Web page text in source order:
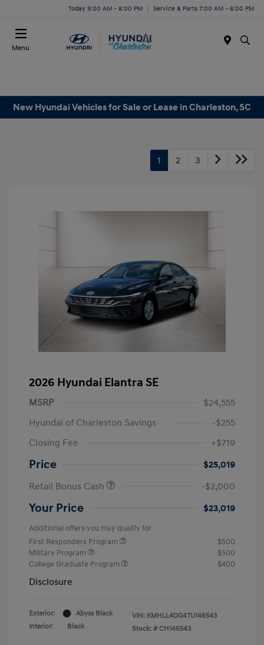
Today 9:00 AM - 8:00 PM Service & Parts 7:00 AM - 6:00 PM
Menu
New Hyundai Vehicles for Sale or Lease in Charleston, SC
1 2 3
2026 Hyundai Elantra SE
MSRP
$24,555
Hyundai of Charleston Savings
-$255
Closing Fee
+$719
Price
$25,019
Retail Bonus Cash
-$2,000
Your Price $23,019
Additional offers you may qualify for
First Responders Program
$500
Military Program
$500
College Graduate Program
$400
Disclosure
Exterior:
Abyss Black
Interior:
Black
VIN: KMHLL4DG4TU146543
Stock: # CH146543